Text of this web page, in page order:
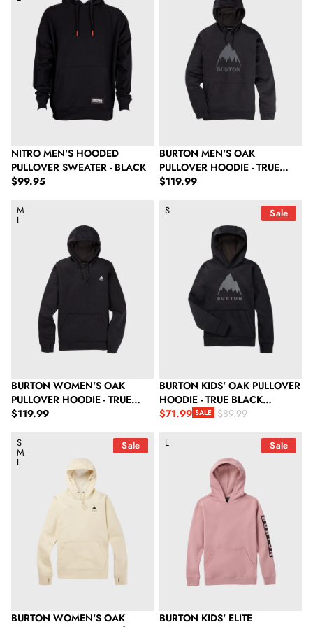
NITRO MEN'S HOODED
PULLOVER SWEATER - BLACK
Regular price
$99.95
BURTON MEN'S OAK
PULLOVER HOODIE - TRUE
BLACK HEATHER
Regular price
$119.99
Burton Women's Oak Pullover Hoodie - True Black Heather
M
L
BURTON WOMEN'S OAK
PULLOVER HOODIE - TRUE
BLACK HEATHER
Regular price
$119.99
Sale
Burton Kids' Oak Pullover
S
BURTON KIDS' OAK PULLOVER
HOODIE - TRUE BLACK
HEATHER
Sale price
$71.99 SALE
Regular price $89.99
Sale
Burton Women's Oak Pullover Hoodie - Crème Brulee Heather
S
M
L
BURTON WOMEN'S OAK
Sale
Burton Kids' Elite Pullover
L
BURTON KIDS' ELITE